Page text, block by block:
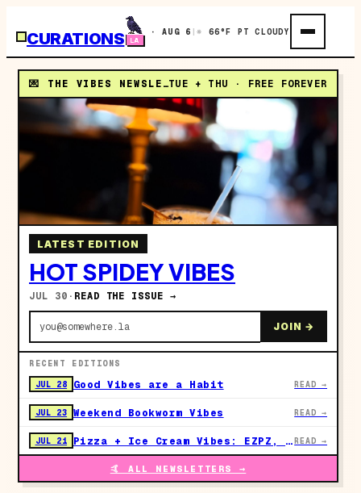
CURATIONS THU · AUG 6 |☼ 66°F PT CLOUDY
💌 THE VIBES NEWSLETTERTUE + THU · FREE FOREVER
LATEST EDITION
HOT SPIDEY VIBES
JUL 30 · READ THE ISSUE →
you@somewhere.la JOIN →
RECENT EDITIONS
JUL 28
Good Vibes are a Habit READ →
JUL 23 Weekend Bookworm Vibes READ →
JUL 21 Pizza + Ice Cream Vibes: EZPZ, Studio Ghibli & LA's Next Big Moves READ →
🤙 ALL NEWSLETTERS →